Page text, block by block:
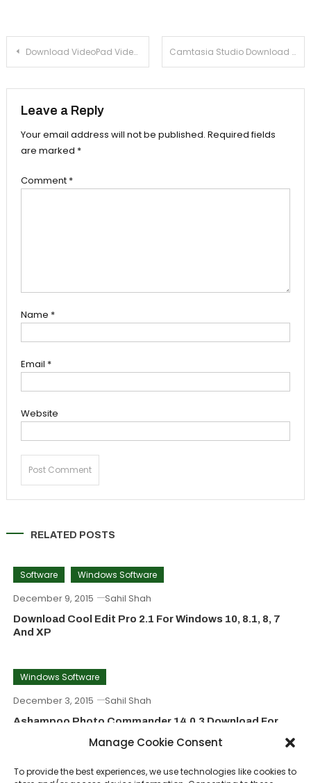
Manage Cookie Consent
To provide the best experiences, we use technologies like cookies to
Post navigation
Download VideoPad Video Editor For PC ( Windows 7, 8, 8.1) Camtasia Studio Download For Windows (XP, 7, 8)
Leave a Reply
Your email address will not be published. Required fields
are marked *
Comment *
Name *
Email *
Website
RELATED POSTS
Software Windows Software
December 9, 2015 Sahil Shah
Download Cool Edit Pro 2.1 For Windows 10, 8.1, 8, 7
And XP
Windows Software
December 3, 2015 Sahil Shah
Ashampoo Photo Commander 14.0.3 Download For
Windows Software